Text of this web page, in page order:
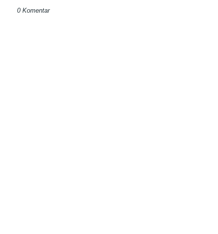
0 Komentar